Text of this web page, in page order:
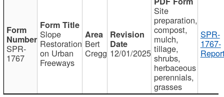
SPR-
1767
Slope
Restoration
on Urban
Freeways
Bert
Cregg 12/01/2025
Site
preparation,
compost,
mulch,
tillage,
shrubs,
herbaceous
perennials,
grasses
SPR-
1767-